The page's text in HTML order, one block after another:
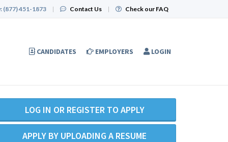
(877) 451-1873 | Contact Us | Check our FAQ
CANDIDATES EMPLOYERS LOGIN
LOG IN OR REGISTER TO APPLY
APPLY BY UPLOADING A RESUME